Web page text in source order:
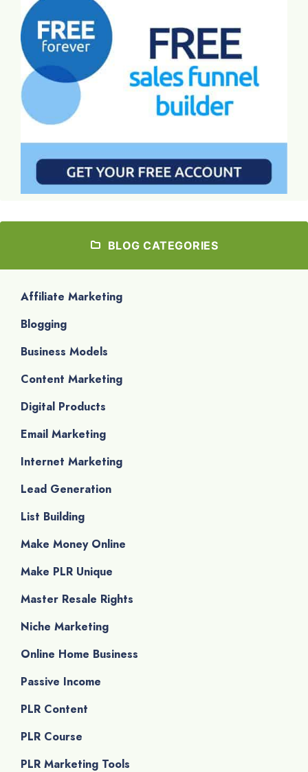
BLOG CATEGORIES
Affiliate Marketing
Blogging
Business Models
Content Marketing
Digital Products
Email Marketing
Internet Marketing
Lead Generation
List Building
Make Money Online
Make PLR Unique
Master Resale Rights
Niche Marketing
Online Home Business
Passive Income
PLR Content
PLR Course
PLR Marketing Tools